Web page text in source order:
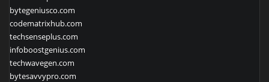
bytegeniusco.com
codematrixhub.com
techsenseplus.com
infoboostgenius.com
techwavegen.com
bytesavvypro.com